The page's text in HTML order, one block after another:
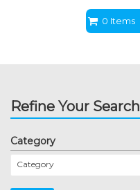
0 Items
Refine Your Search
Category
Category